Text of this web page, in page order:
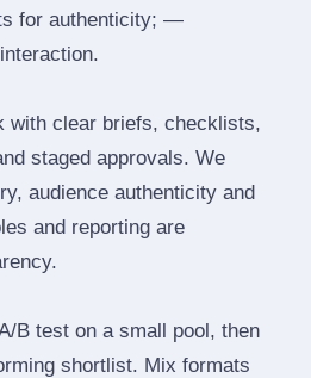
for authenticity; —
with clear briefs, checklists,
staged approvals. We
audience authenticity and
and reporting are
B test on a small pool, then
shortlist. Mix formats